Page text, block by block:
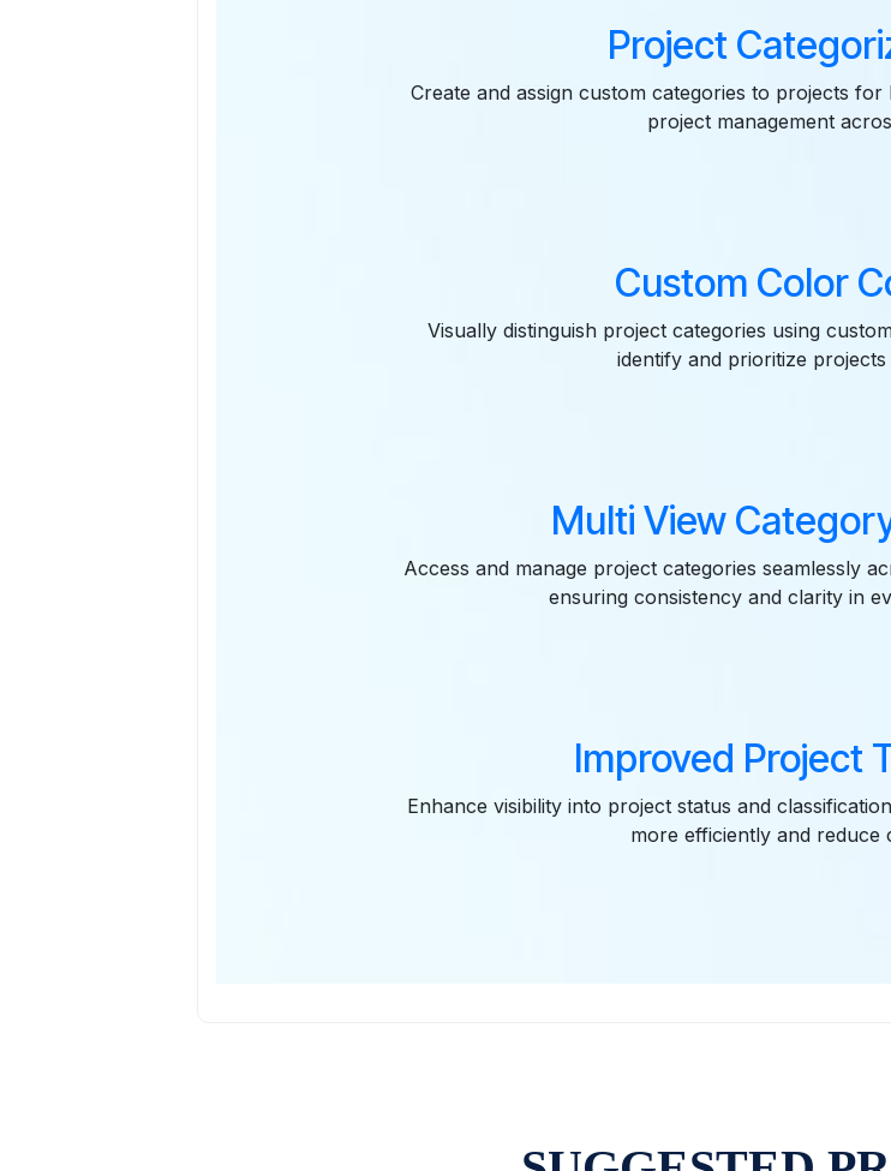
Project
Create and assign custom categories to projects
project management
Custom Color
Visually distinguish project categories using
identify and prioritize projects
Multi View
Access and manage project categories seamlessly
ensuring consistency and clarity in
Improved Project
Enhance visibility into project status and
more efficiently and reduce